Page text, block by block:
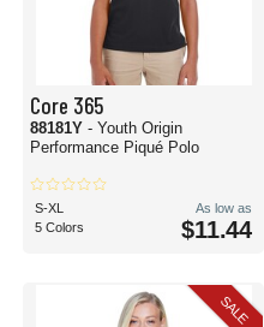
Core 365
88181Y - Youth Origin
Performance Piqué Polo
S-XL
5 Colors
As low as
$11.44
SALE